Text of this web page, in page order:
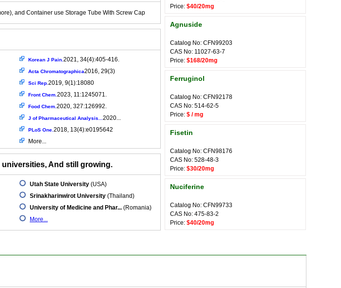
and Container use Storage Tube With Screw Cap
Korean J Pain. 2021, 34(4):405-416.
Acta Chromatographica2016, 29(3)
Sci Rep. 2019, 9(1):18080
Front Chem. 2023, 11:1245071.
Food Chem. 2020, 327:126992.
J of Pharmaceutical Analysis... 2020...
PLoS One. 2018, 13(4):e0195642
More...
And still growing.
Utah State University (USA)
Srinakharinwirot University (Thailand)
University of Medicine and Phar... (Romania)
More...
Price: $40/20mg
Agnuside
Catalog No: CFN99203
CAS No: 11027-63-7
Price: $168/20mg
Ferruginol
Catalog No: CFN92178
CAS No: 514-62-5
Price: $ / mg
Fisetin
Catalog No: CFN98176
CAS No: 528-48-3
Price: $30/20mg
Nuciferine
Catalog No: CFN99733
CAS No: 475-83-2
Price: $40/20mg